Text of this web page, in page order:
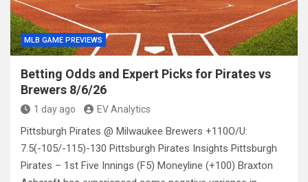
MLB GAME PREVIEWS
Betting Odds and Expert Picks for Pirates vs
Brewers 8/6/26
1 day ago EV Analytics
Pittsburgh Pirates @ Milwaukee Brewers +110O/U:
7.5(-105/-115)-130 Pittsburgh Pirates Insights Pittsburgh
Pirates – 1st Five Innings (F5) Moneyline (+100) Braxton